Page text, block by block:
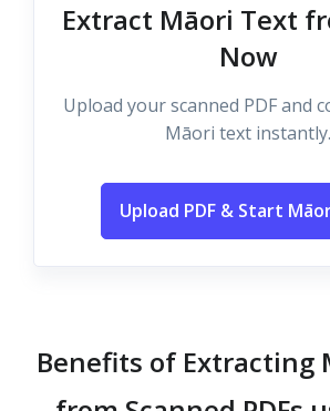
Extract Māori Text
Now
Upload your scanned PDF and
Māori text instantly.
Upload PDF & Start
Benefits of Extracting